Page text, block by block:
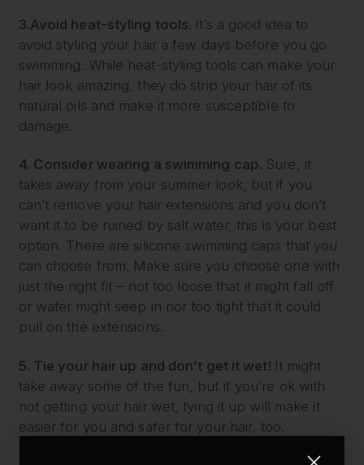
3.Avoid heat-styling tools. It’s a good idea to
avoid styling your hair a few days before you go
swimming. While heat-styling tools can make your
hair look amazing, they do strip your hair of its
natural oils and make it more susceptible to
damage.
4. Consider wearing a swimming cap. Sure, it
takes away from your summer look, but if you
can’t remove your hair extensions and you don’t
want it to be ruined by salt water, this is your best
option. There are silicone swimming caps that you
can choose from. Make sure you choose one with
just the right fit – not too loose that it might fall off
or water might seep in nor too tight that it could
pull on the extensions.
5. Tie your hair up and don’t get it wet! It might
take away some of the fun, but if you’re ok with
not getting your hair wet, tying it up will make it
easier for you and safer for your hair, too.